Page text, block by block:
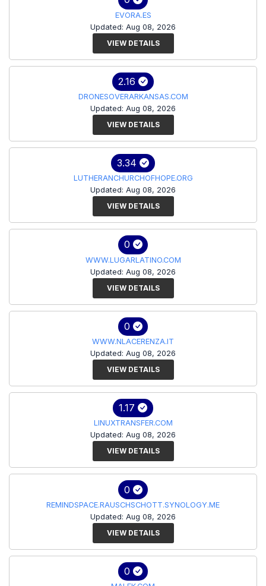
EVORA.ES
Updated: Aug 08, 2026
VIEW DETAILS
2.16
DRONESOVERARKANSAS.COM
Updated: Aug 08, 2026
VIEW DETAILS
3.34
LUTHERANCHURCHOFHOPE.ORG
Updated: Aug 08, 2026
VIEW DETAILS
0
WWW.LUGARLATINO.COM
Updated: Aug 08, 2026
VIEW DETAILS
0
WWW.NLACERENZA.IT
Updated: Aug 08, 2026
VIEW DETAILS
1.17
LINUXTRANSFER.COM
Updated: Aug 08, 2026
VIEW DETAILS
0
REMINDSPACE.RAUSCHSCHOTT.SYNOLOGY.ME
Updated: Aug 08, 2026
VIEW DETAILS
0